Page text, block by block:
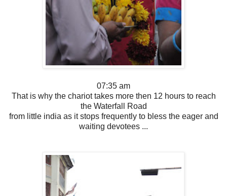
07:35 am
That is why the chariot takes more then 12 hours to reach
the Waterfall Road
from little india as it stops frequently to bless the eager and
waiting devotees ...